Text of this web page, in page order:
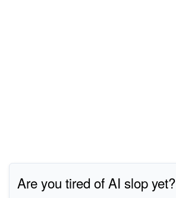
Are you tired of AI slop yet?